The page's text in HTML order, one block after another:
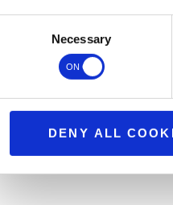
Necessary
DENY ALL